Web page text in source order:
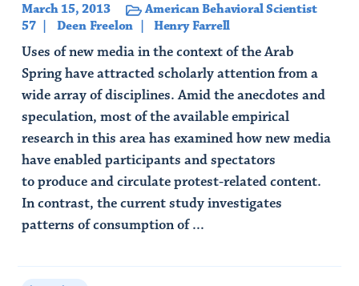
March 15, 2013
American Behavioral Scientist
57
Deen Freelon Henry Farrell
Uses of new media in the context of the Arab
Spring have attracted scholarly attention from a
wide array of disciplines. Amid the anecdotes and
speculation, most of the available empirical
research in this area has examined how new media
have enabled participants and spectators
to produce and circulate protest-related content.
In contrast, the current study investigates
patterns of consumption of ...